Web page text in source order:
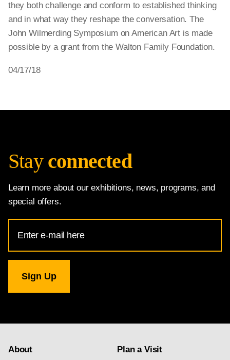
they both challenge and conform to established thinking
and in what way they reshape the conversation. The
John Wilmerding Symposium on American Art is made
possible by a grant from the Walton Family Foundation.
04/17/18
Stay connected
Learn more about our exhibitions, news, programs, and
special offers.
Address
for
Gallery
newsletter
About
Plan a Visit